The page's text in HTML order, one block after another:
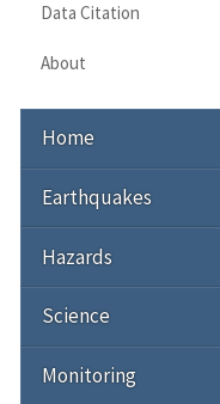
Data Citation
About
Home
Earthquakes
Hazards
Science
Monitoring